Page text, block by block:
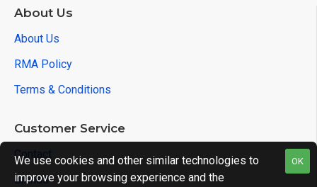
About Us
About Us
RMA Policy
Terms & Conditions
Customer Service
Contact
Brands
OK
We use cookies and other similar technologies to
improve your browsing experience and the